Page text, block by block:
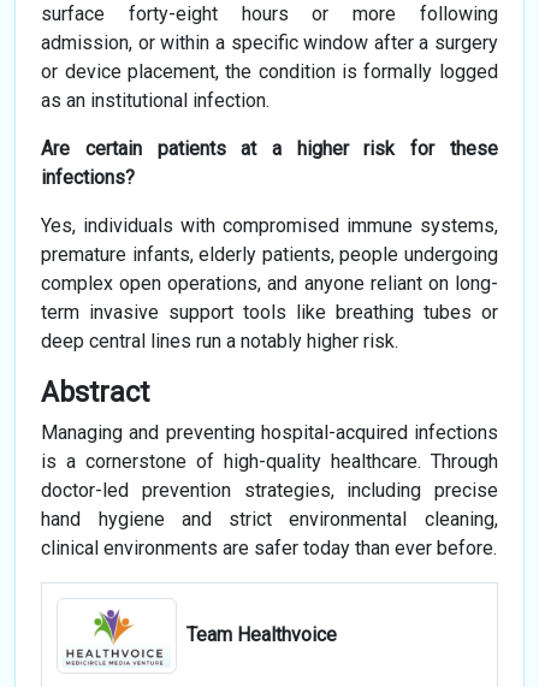
surface forty-eight hours or more following
admission, or within a specific window after a surgery
or device placement, the condition is formally logged
as an institutional infection.
Are certain patients at a higher risk for these
infections?
Yes, individuals with compromised immune systems,
premature infants, elderly patients, people undergoing
complex open operations, and anyone reliant on long-
term invasive support tools like breathing tubes or
deep central lines run a notably higher risk.
Abstract
Managing and preventing hospital-acquired infections
is a cornerstone of high-quality healthcare. Through
doctor-led prevention strategies, including precise
hand hygiene and strict environmental cleaning,
clinical environments are safer today than ever before.
Team Healthvoice